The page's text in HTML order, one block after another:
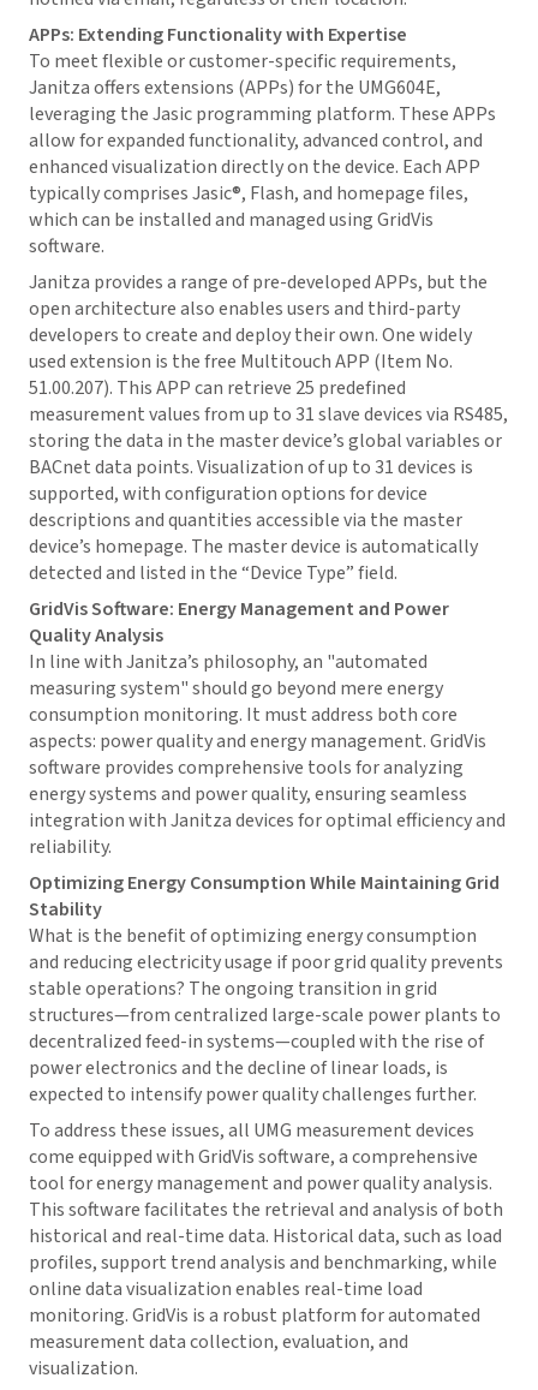
APPs: Extending Functionality with Expertise
To meet flexible or customer-specific requirements,
Janitza offers extensions (APPs) for the UMG604E,
leveraging the Jasic programming platform. These APPs
allow for expanded functionality, advanced control, and
enhanced visualization directly on the device. Each APP
typically comprises Jasic®, Flash, and homepage files,
which can be installed and managed usingGridVis
software.
Janitza provides a range of pre-developed APPs, but the
open architecture also enables users and third-party
developers to create and deploy their own. One widely
used extension is the free Multitouch APP (Item No.
51.00.207). This APP can retrieve 25 predefined
measurement values from up to 31 slave devices via RS485,
storing the data in the master device’s global variables or
BACnet data points. Visualization of up to 31 devices is
supported, with configuration options for device
descriptions and quantities accessible via the master
device’s homepage. The master device is automatically
detected and listed in the “Device Type” field.
GridVisSoftware: Energy Management and Power
Quality Analysis
In line with Janitza’s philosophy, an "automated
measuring system" should go beyond mere energy
consumption monitoring. It must address both core
aspects: power quality and energy management.GridVis
software provides comprehensive tools for analyzing
energy systems and power quality, ensuring seamless
integration with Janitza devices for optimal efficiency and
reliability.
Optimizing Energy Consumption While Maintaining Grid
Stability
What is the benefit of optimizing energy consumption
and reducing electricity usage if poor grid quality prevents
stable operations? The ongoing transition in grid
structures—from centralized large-scale power plants to
decentralized feed-in systems—coupled with the rise of
power electronics and the decline of linear loads, is
expected to intensify power quality challenges further.
To address these issues, all UMG measurement devices
come equipped withGridVissoftware, a comprehensive
tool for energy management and power quality analysis.
This software facilitates the retrieval and analysis of both
historical and real-time data. Historical data, such as load
profiles, support trend analysis and benchmarking, while
online data visualization enables real-time load
monitoring.GridVis is a robust platform for automated
measurement data collection, evaluation, and
visualization.